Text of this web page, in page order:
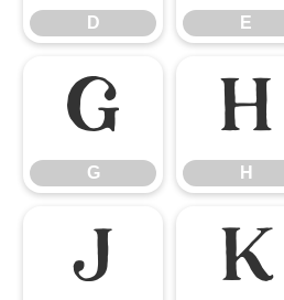
D E
G
G
H
H
J K